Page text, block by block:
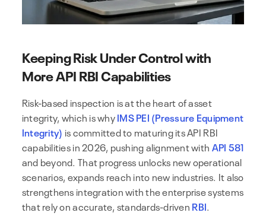
Keeping Risk Under Control with
More API RBI Capabilities
Risk-based inspection is at the heart of asset
integrity, which is whyIMS PEI (Pressure Equipment
Integrity) is committed to maturing its API RBI
capabilities in 2026, pushing alignment with API 581
and beyond. That progress unlocks new operational
scenarios, expands reach into new industries. It also
strengthens integration with the enterprise systems
that rely on accurate, standards-driven RBI.